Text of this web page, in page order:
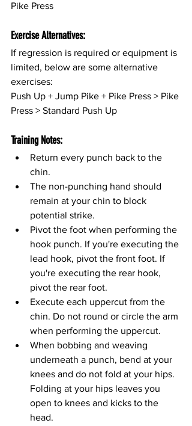
Pike Press
Exercise Alternatives:
If regression is required or equipment is
limited, below are some alternative
exercises:
Push Up + Jump Pike + Pike Press > Pike
Press > Standard Push Up
Training Notes:
Return every punch back to the
chin.
The non-punching hand should
remain at your chin to block
potential strike.
Pivot the foot when performing the
hook punch. If you're executing the
lead hook, pivot the front foot. If
you're executing the rear hook,
pivot the rear foot.
Execute each uppercut from the
chin. Do not round or circle the arm
when performing the uppercut.
When bobbing and weaving
underneath a punch, bend at your
knees and do not fold at your hips.
Folding at your hips leaves you
open to knees and kicks to the
head.